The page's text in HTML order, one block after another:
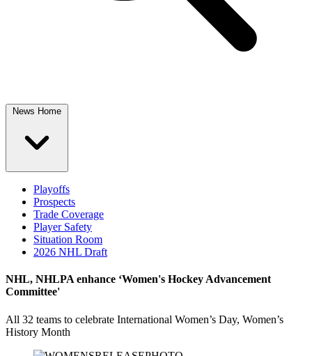
News Home
Playoffs
Prospects
Trade Coverage
Player Safety
Situation Room
2026 NHL Draft
NHL, NHLPA enhance ‘Women's Hockey Advancement
Committee'
All 32 teams to celebrate International Women’s Day, Women’s
History Month